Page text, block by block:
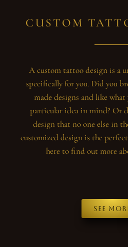
CUSTOM
A custom tattoo design is a
specifically for you. Did you
made designs and like what
particular idea in mind? Or
design that no one else in
customized design is the
here to find out more
See